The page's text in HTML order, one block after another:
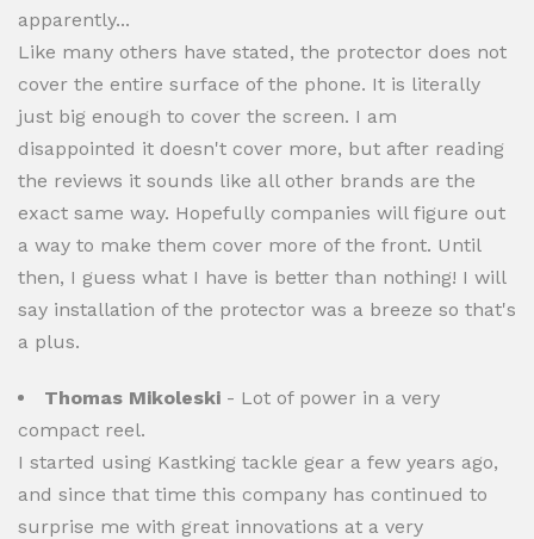
apparently...
Like many others have stated, the protector does not
cover the entire surface of the phone. It is literally
just big enough to cover the screen. I am
disappointed it doesn't cover more, but after reading
the reviews it sounds like all other brands are the
exact same way. Hopefully companies will figure out
a way to make them cover more of the front. Until
then, I guess what I have is better than nothing! I will
say installation of the protector was a breeze so that's
a plus.
Thomas Mikoleski - Lot of power in a very
compact reel.
I started using Kastking tackle gear a few years ago,
and since that time this company has continued to
surprise me with great innovations at a very